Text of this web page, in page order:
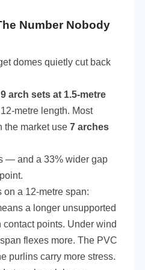
Number Nobody
domes quietly cut back
9 arch sets at 1.5-metre
metre length. Most
the market use 7 arches
— and a 33% wider gap
on a 12-metre span:
a longer unsupported
points. Under wind
flexes more. The PVC
purlins carry more stress.